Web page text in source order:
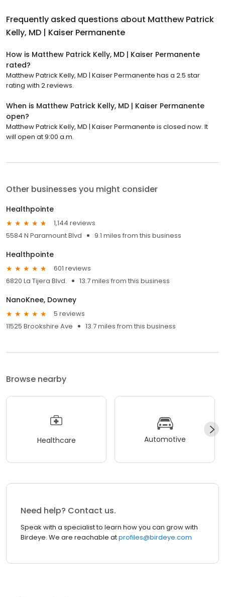
Frequently asked questions about Matthew Patrick
Kelly, MD | Kaiser Permanente
How is Matthew Patrick Kelly, MD | Kaiser Permanente
rated?
Matthew Patrick Kelly, MD | Kaiser Permanente has a 2.5 star
rating with 2 reviews.
When is Matthew Patrick Kelly, MD | Kaiser Permanente
open?
Matthew Patrick Kelly, MD | Kaiser Permanente is closed now. It
will open at 9:00 a.m.
Other businesses you might consider
Healthpointe
1,144 reviews
5584 N Paramount Blvd
9.1 miles from this business
Healthpointe
601 reviews
6820 La Tijera Blvd.
13.7 miles from this business
NanoKnee, Downey
5 reviews
11525 Brookshire Ave
13.7 miles from this business
Browse nearby
Healthcare Automotive
Need help? Contact us.
Speak with a specialist to learn how you can grow with
Birdeye. We are reachable atprofiles@birdeye.com